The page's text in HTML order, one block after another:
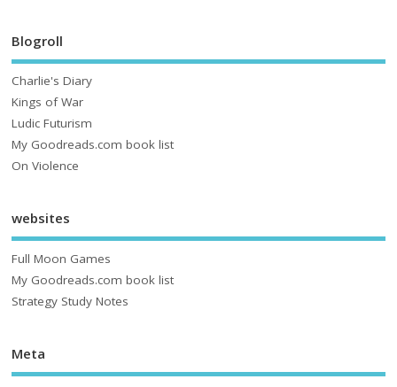
Blogroll
Charlie's Diary
Kings of War
Ludic Futurism
My Goodreads.com book list
On Violence
websites
Full Moon Games
My Goodreads.com book list
Strategy Study Notes
Meta